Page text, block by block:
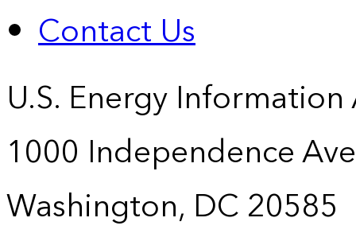
Contact Us
U.S. Energy
1000 Independence
Washington, DC 20585